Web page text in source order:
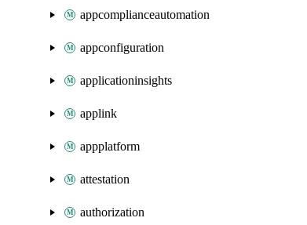
appcomplianceautomation
appconfiguration
applicationinsights
applink
appplatform
attestation
authorization